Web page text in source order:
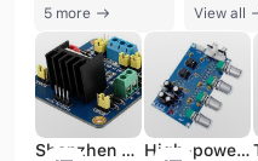
5 more View all
Shenzhen Trusted PCBA Manufacturer Fast Delivery PCB Manufacturing PCBA Assembly Service
High-power Amplifier PCB Assembly Supply Customized PCBA Board Cheap Supplier PCBA